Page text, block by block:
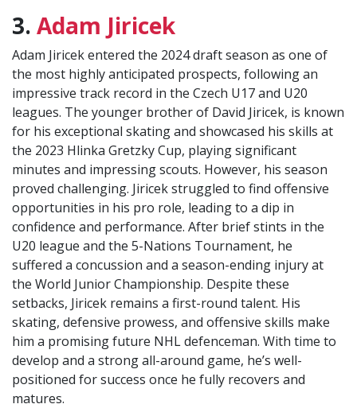
3. Adam Jiricek
Adam Jiricek entered the 2024 draft season as one of
the most highly anticipated prospects, following an
impressive track record in the Czech U17 and U20
leagues. The younger brother of David Jiricek, is known
for his exceptional skating and showcased his skills at
the 2023 Hlinka Gretzky Cup, playing significant
minutes and impressing scouts. However, his season
proved challenging. Jiricek struggled to find offensive
opportunities in his pro role, leading to a dip in
confidence and performance. After brief stints in the
U20 league and the 5-Nations Tournament, he
suffered a concussion and a season-ending injury at
the World Junior Championship. Despite these
setbacks, Jiricek remains a first-round talent. His
skating, defensive prowess, and offensive skills make
him a promising future NHL defenceman. With time to
develop and a strong all-around game, he’s well-
positioned for success once he fully recovers and
matures.